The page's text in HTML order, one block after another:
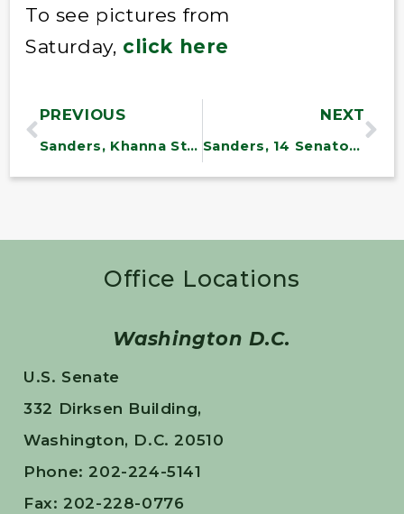
To see pictures from
Saturday, click here
PREVIOUS
Sanders, Khanna Statement on Historic Passage of Yemen Resolution
NEXT
Sanders, 14 Senators Introduce Medicare for All
Office Locations
Washington D.C.
U.S. Senate
332 Dirksen Building,
Washington, D.C. 20510
Phone: 202-224-5141
Fax: 202-228-0776